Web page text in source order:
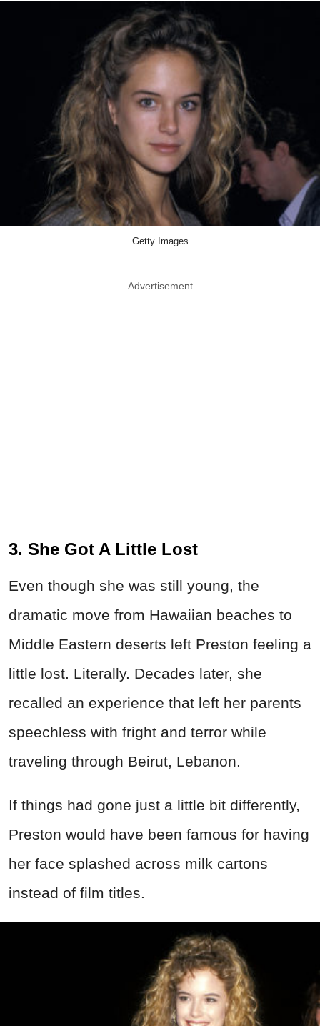
Getty Images
Advertisement
3. She Got A Little Lost
Even though she was still young, the
dramatic move from Hawaiian beaches to
Middle Eastern deserts left Preston feeling a
little lost. Literally. Decades later, she
recalled an experience that left her parents
speechless with fright and terror while
traveling through Beirut, Lebanon.
If things had gone just a little bit differently,
Preston would have been famous for having
her face splashed across milk cartons
instead of film titles.